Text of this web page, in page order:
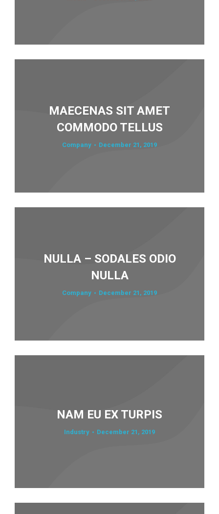
MAECENAS SIT AMET
COMMODO TELLUS
Company December 21, 2019
NULLA – SODALES ODIO
NULLA
Company December 21, 2019
NAM EU EX TURPIS
Industry December 21, 2019